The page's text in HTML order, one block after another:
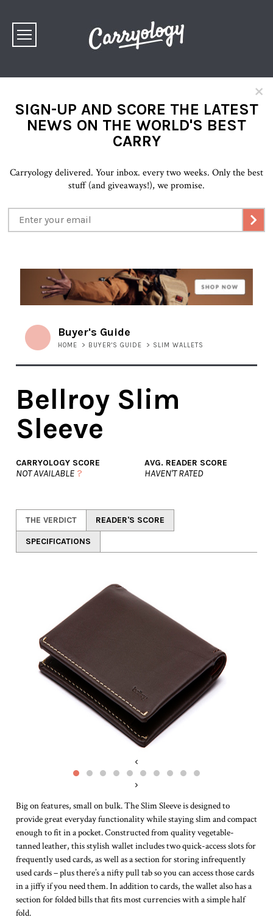
×
SIGN-UP AND SCORE THE LATEST
NEWS ON THE WORLD'S BEST
CARRY
Carryology delivered. Your inbox. every two weeks. Only the best
stuff (and giveaways!), we promise.
Buyer's Guide
HOME > BUYER'S GUIDE > SLIM WALLETS
Bellroy Slim
Sleeve
CARRYOLOGY SCORE
NOT AVAILABLE ?
AVG. READER SCORE
HAVEN'T RATED
THE VERDICT READER'S SCORE
SPECIFICATIONS
‹
›
Big on features, small on bulk. The Slim Sleeve is designed to
provide great everyday functionality while staying slim and compact
enough to fit in a pocket. Constructed from quality vegetable-
tanned leather, this stylish wallet includes two quick-access slots for
frequently used cards, as well as a section for storing infrequently
used cards – plus there’s a nifty pull tab so you can access those cards
in a jiffy if you need them. In addition to cards, the wallet also has a
section for folded bills that fits most currencies with a simple half
fold.